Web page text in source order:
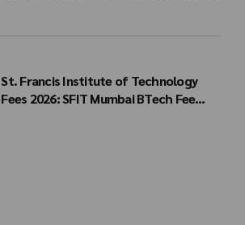
St. Francis Institute of Technology
Fees 2026: SFIT Mumbai BTech Fee